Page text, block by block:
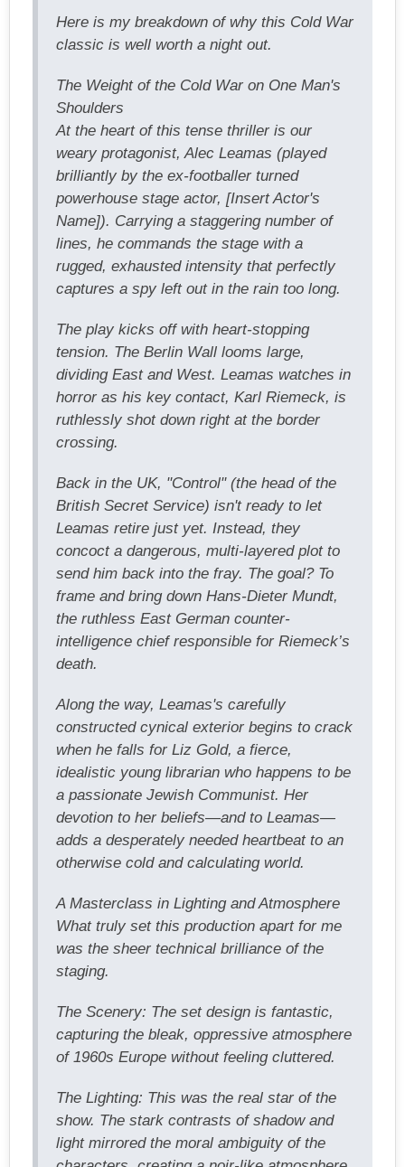
Here is my breakdown of why this Cold War
classic is well worth a night out.
The Weight of the Cold War on One Man's
Shoulders
At the heart of this tense thriller is our
weary protagonist, Alec Leamas (played
brilliantly by the ex-footballer turned
powerhouse stage actor, [Insert Actor's
Name]). Carrying a staggering number of
lines, he commands the stage with a
rugged, exhausted intensity that perfectly
captures a spy left out in the rain too long.
The play kicks off with heart-stopping
tension. The Berlin Wall looms large,
dividing East and West. Leamas watches in
horror as his key contact, Karl Riemeck, is
ruthlessly shot down right at the border
crossing.
Back in the UK, "Control" (the head of the
British Secret Service) isn't ready to let
Leamas retire just yet. Instead, they
concoct a dangerous, multi-layered plot to
send him back into the fray. The goal? To
frame and bring down Hans-Dieter Mundt,
the ruthless East German counter-
intelligence chief responsible for Riemeck’s
death.
Along the way, Leamas's carefully
constructed cynical exterior begins to crack
when he falls for Liz Gold, a fierce,
idealistic young librarian who happens to be
a passionate Jewish Communist. Her
devotion to her beliefs—and to Leamas—
adds a desperately needed heartbeat to an
otherwise cold and calculating world.
A Masterclass in Lighting and Atmosphere
What truly set this production apart for me
was the sheer technical brilliance of the
staging.
The Scenery: The set design is fantastic,
capturing the bleak, oppressive atmosphere
of 1960s Europe without feeling cluttered.
The Lighting: This was the real star of the
show. The stark contrasts of shadow and
light mirrored the moral ambiguity of the